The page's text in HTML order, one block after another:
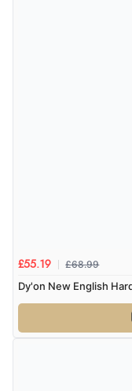
£55.19 £68.99
Dy'on New English